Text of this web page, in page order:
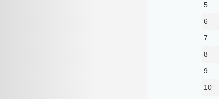
5
6
7
8
9
10